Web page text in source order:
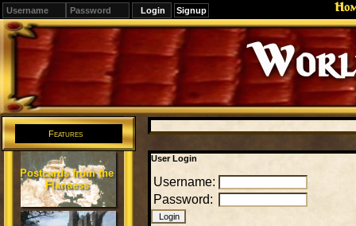
Signup
Editions
Change.
Features
Postcards from the
Flanaess
User Login
Username:
Password: